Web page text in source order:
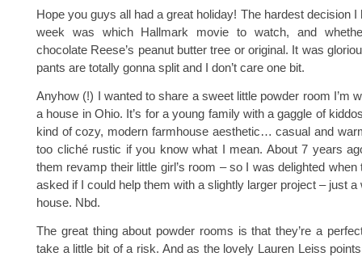
Hope you guys all had a great holiday! The hardest decision I
week was which Hallmark movie to watch, and
chocolate Reese’s peanut butter tree or original. It was
pants are totally gonna split and I don’t care one bit.
Anyhow (!) I wanted to share a sweet little powder room I’m
a house in Ohio. It’s for a young family with a gaggle of
kind of cozy, modern farmhouse aesthetic… casual and
too cliché rustic if you know what I mean. About 7 years
them revamp their little girl’s room – so I was delighted when
asked if I could help them with a slightly larger project – just a
house. Nbd.
The great thing about powder rooms is that they’re a
take a little bit of a risk. And as the lovely Lauren Leiss